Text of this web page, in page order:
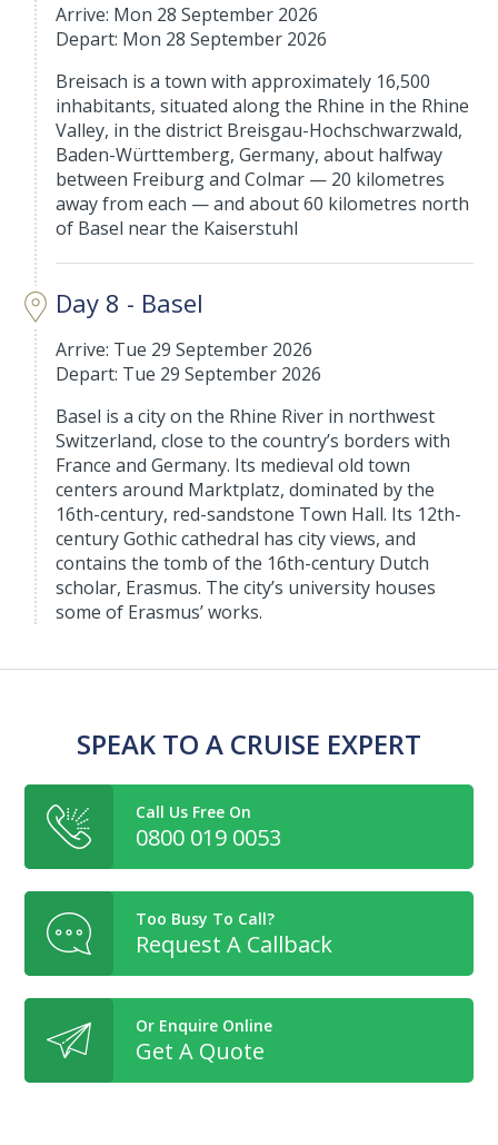
Arrive: Mon 28 September 2026
Depart: Mon 28 September 2026
Breisach is a town with approximately 16,500
inhabitants, situated along the Rhine in the Rhine
Valley, in the district Breisgau-Hochschwarzwald,
Baden-Württemberg, Germany, about halfway
between Freiburg and Colmar — 20 kilometres
away from each — and about 60 kilometres north
of Basel near the Kaiserstuhl
Day 8 - Basel
Arrive: Tue 29 September 2026
Depart: Tue 29 September 2026
Basel is a city on the Rhine River in northwest
Switzerland, close to the country’s borders with
France and Germany. Its medieval old town
centers around Marktplatz, dominated by the
16th-century, red-sandstone Town Hall. Its 12th-
century Gothic cathedral has city views, and
contains the tomb of the 16th-century Dutch
scholar, Erasmus. The city’s university houses
some of Erasmus’ works.
SPEAK TO A CRUISE EXPERT
Call Us Free On
0800 019 0053
Too Busy To Call?
Request A Callback
Or Enquire Online
Get A Quote